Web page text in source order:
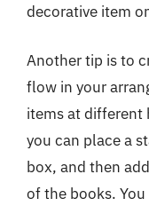
decorative item
Another tip is to
flow in your
items at different
you can place a
box, and then
of the books.